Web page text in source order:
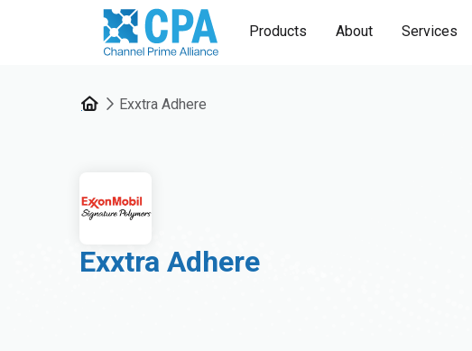
Products About Services
Exxtra Adhere
Exxtra Adhere